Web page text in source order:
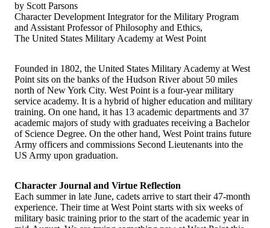
by Scott Parsons
Character Development Integrator for the Military Program
and Assistant Professor of Philosophy and Ethics,
The United States Military Academy at West Point
Founded in 1802, the United States Military Academy at West
Point sits on the banks of the Hudson River about 50 miles
north of New York City. West Point is a four-year military
service academy. It is a hybrid of higher education and military
training. On one hand, it has 13 academic departments and 37
academic majors of study with graduates receiving a Bachelor
of Science Degree. On the other hand, West Point trains future
Army officers and commissions Second Lieutenants into the
US Army upon graduation.
Character Journal and Virtue Reflection
Each summer in late June, cadets arrive to start their 47-month
experience. Their time at West Point starts with six weeks of
military basic training prior to the start of the academic year in